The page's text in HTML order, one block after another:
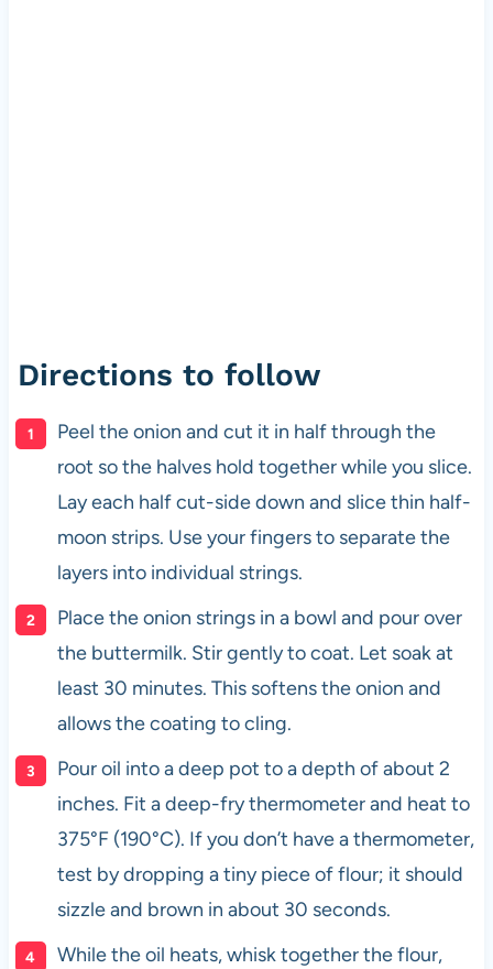
Directions to follow
Peel the onion and cut it in half through the
root so the halves hold together while you slice.
Lay each half cut-side down and slice thin half-
moon strips. Use your fingers to separate the
layers into individual strings.
Place the onion strings in a bowl and pour over
the buttermilk. Stir gently to coat. Let soak at
least 30 minutes. This softens the onion and
allows the coating to cling.
Pour oil into a deep pot to a depth of about 2
inches. Fit a deep-fry thermometer and heat to
375°F (190°C). If you don’t have a thermometer,
test by dropping a tiny piece of flour; it should
sizzle and brown in about 30 seconds.
While the oil heats, whisk together the flour,